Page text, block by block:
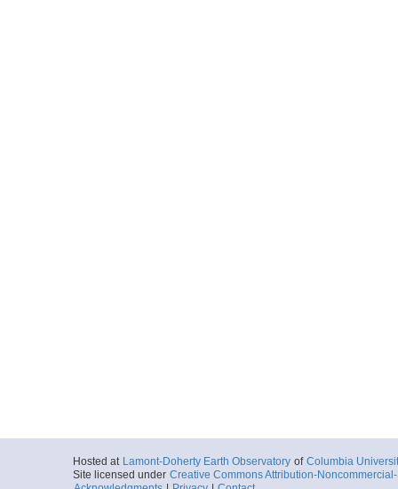
Hosted at Lamont-Doherty Earth Observatory of Columbia
Site licensed under Creative Commons Attribution-